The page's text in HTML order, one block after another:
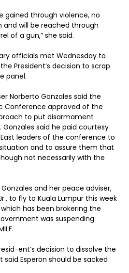
gained through violence, no
will be reached through
of a gun,” she said.
officials met Wednesday to
President’s decision to scrap
panel.
Norberto Gonzales said the
Conference approved of the
to put disarmament
said he paid courtesy
leaders of the conference to
and to assure them that
not necessarily with the
and her peace adviser,
to fly to Kuala Lumpur this week
has been brokering the
was suspending
ent’s decision to dissolve the
Esperon should be sacked